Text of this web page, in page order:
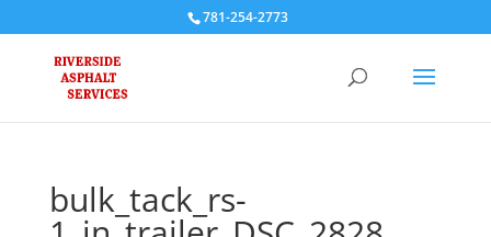
781-254-2773
bulk_tack_rs-